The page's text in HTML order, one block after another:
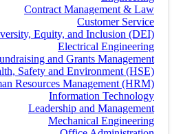
Contract Management & Law
Customer Service
Equity, and Inclusion (DEI)
Electrical Engineering
and Grants Management
Safety and Environment (HSE)
Resources Management (HRM)
Information Technology
Leadership and Management
Mechanical Engineering